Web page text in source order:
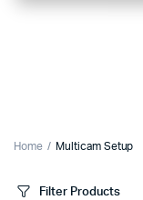
Home Multicam Setup
Filter Products